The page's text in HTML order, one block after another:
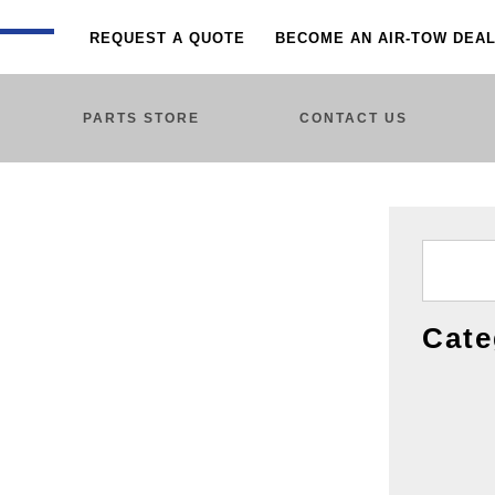
REQUEST A QUOTE BECOME AN AIR-TOW
PARTS STORE CONTACT US